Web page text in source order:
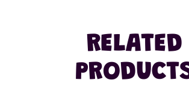
RELATED